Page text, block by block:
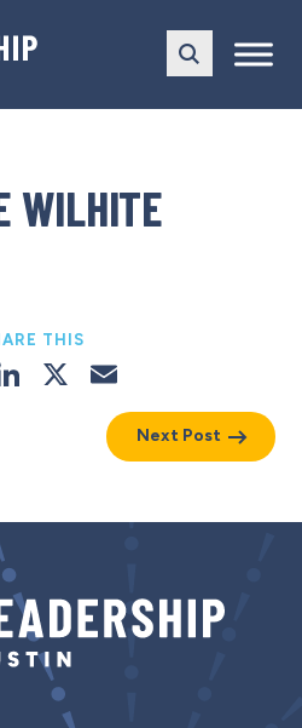
WILHITE
THIS
LinkedIn
X
Next Post